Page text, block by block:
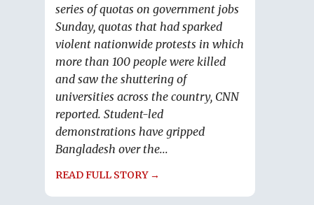
series of quotas on government jobs
Sunday, quotas that had sparked
violent nationwide protests in which
more than 100 people were killed
and saw the shuttering of
universities across the country, CNN
reported. Student-led
demonstrations have gripped
Bangladesh over the...
READ FULL STORY →